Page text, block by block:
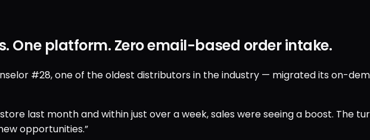
One platform. Zero email-based order intake.
#28, one of the oldest distributors in the industry — migrated its on-
last month and within just over a week, sales were seeing a boost. The
opportunities.”